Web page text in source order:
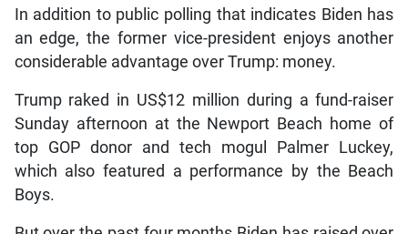
In addition to public polling that indicates Biden has
an edge, the former vice-president enjoys another
considerable advantage over Trump: money.
Trump raked in US$12 million during a fund-raiser
Sunday afternoon at the Newport Beach home of
top GOP donor and tech mogul Palmer Luckey,
which also featured a performance by the Beach
Boys.